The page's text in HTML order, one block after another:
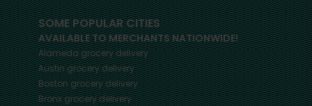
SOME POPULAR CITIES
AVAILABLE TO MERCHANTS NATIONWIDE!
Alamedagrocery delivery
Austingrocery delivery
Bostongrocery delivery
Bronxgrocery delivery